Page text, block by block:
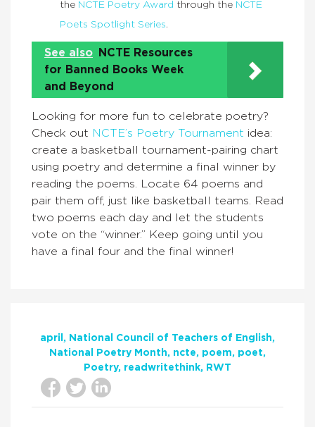
the NCTE Poetry Award through the NCTE
Poets Spotlight Series.
See also
NCTE Resources
for Banned Books Week
and Beyond
Looking for more fun to celebrate poetry?
Check out NCTE’s Poetry Tournament idea:
create a basketball tournament-pairing chart
using poetry and determine a final winner by
reading the poems. Locate 64 poems and
pair them off, just like basketball teams. Read
two poems each day and let the students
vote on the “winner.” Keep going until you
have a final four and the final winner!
april
National Council of Teachers of English
National Poetry Month
ncte poem
poet
Poetry
readwritethink RWT